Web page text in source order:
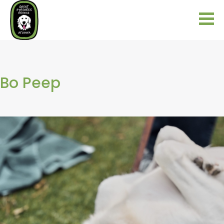
Bo Peep